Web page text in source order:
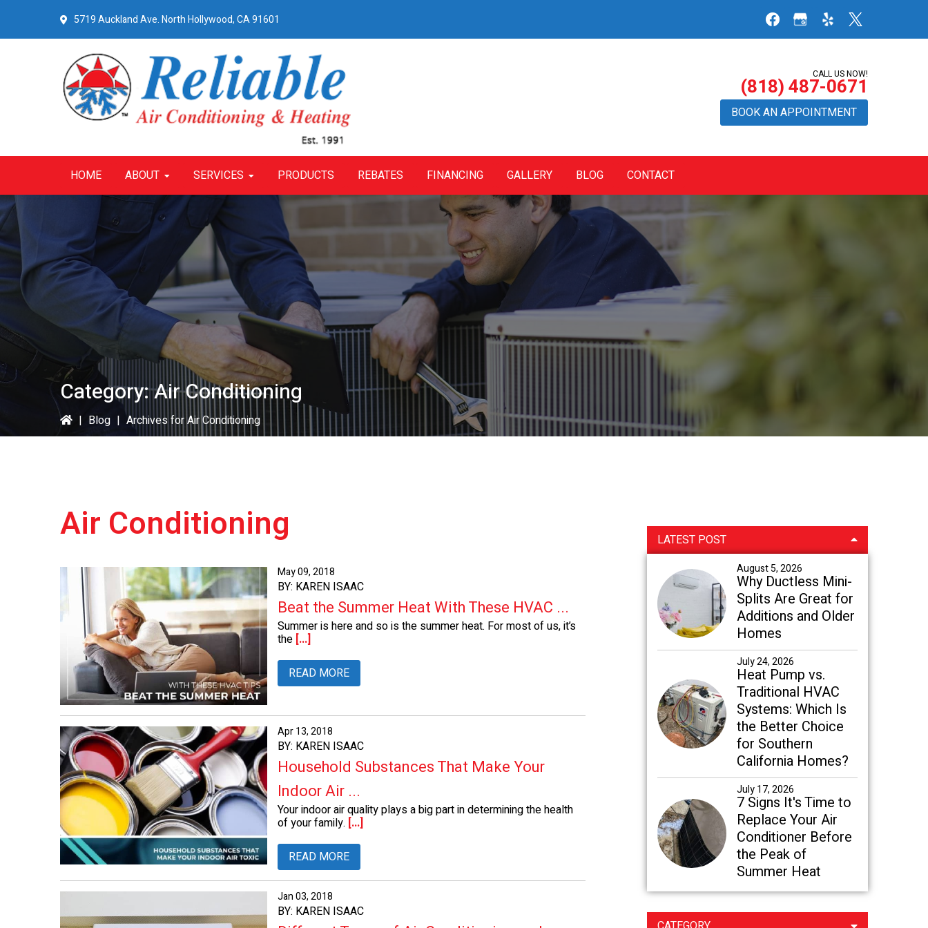
5719 Auckland Ave.North Hollywood, CA 91601
CALL US NOW!
(818) 487-0671
BOOK AN APPOINTMENT
HOME ABOUT SERVICES PRODUCTS REBATES FINANCING GALLERY BLOG CONTACT
Category:Air Conditioning
| Blog | Archives for Air Conditioning
Air Conditioning
May 09, 2018
BY: KAREN ISAAC
Beat the Summer Heat With These HVAC ...
Summer is here and so is the summer heat. For most of us, it’s
the [...]
READ MORE
Apr 13, 2018
BY: KAREN ISAAC
Household Substances That Make Your
Indoor Air ...
Your indoor air quality plays a big part in determining the health
of your family. [...]
READ MORE
Jan 03, 2018
BY: KAREN ISAAC
Primary
Sidebar
LATEST POST
August 5, 2026
Why Ductless Mini-
Splits Are Great for
Additions and Older
Homes
July 24, 2026
Heat Pump vs.
Traditional HVAC
Systems: Which Is
the Better Choice
for Southern
California Homes?
July 17, 2026
7 Signs It's Time to
Replace Your Air
Conditioner Before
the Peak of
Summer Heat